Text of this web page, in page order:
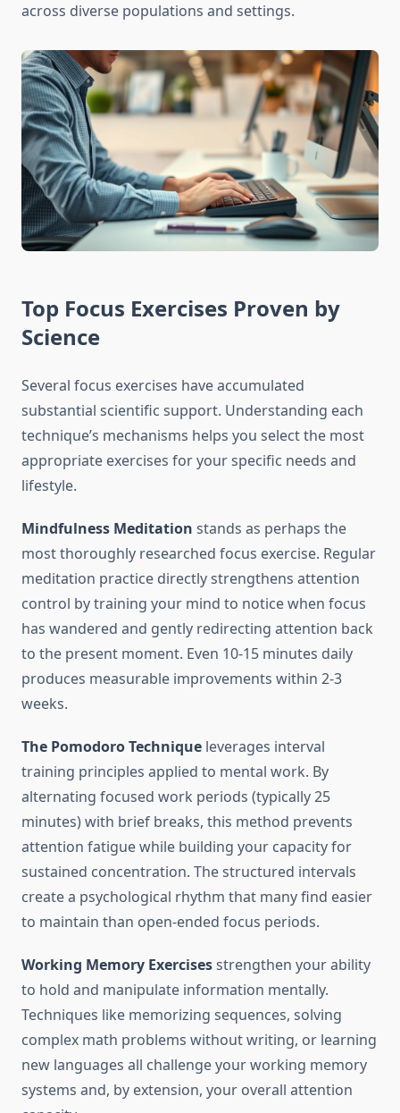
across diverse populations and settings.
Top Focus Exercises Proven by
Science
Several focus exercises have accumulated
substantial scientific support. Understanding each
technique’s mechanisms helps you select the most
appropriate exercises for your specific needs and
lifestyle.
Mindfulness Meditation stands as perhaps the
most thoroughly researched focus exercise. Regular
meditation practice directly strengthens attention
control by training your mind to notice when focus
has wandered and gently redirecting attention back
to the present moment. Even 10-15 minutes daily
produces measurable improvements within 2-3
weeks.
The Pomodoro Technique leverages interval
training principles applied to mental work. By
alternating focused work periods (typically 25
minutes) with brief breaks, this method prevents
attention fatigue while building your capacity for
sustained concentration. The structured intervals
create a psychological rhythm that many find easier
to maintain than open-ended focus periods.
Working Memory Exercisesstrengthen your ability
to hold and manipulate information mentally.
Techniques like memorizing sequences, solving
complex math problems without writing, or learning
new languages all challenge your working memory
systems and, by extension, your overall attention